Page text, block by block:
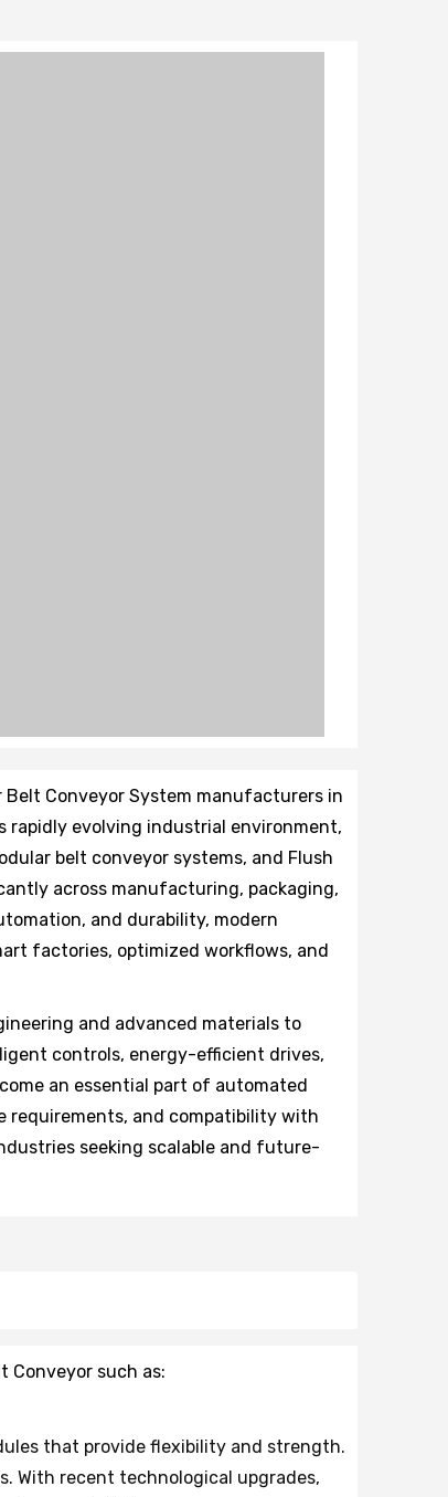
Conveyor System manufacturers in
rapidly evolving industrial environment,
belt conveyor systems, and Flush
across manufacturing, packaging,
and durability, modern
factories, optimized workflows, and
and advanced materials to
controls, energy-efficient drives,
an essential part of automated
requirements, and compatibility with
seeking scalable and future-
Conveyor such as:
that provide flexibility and strength.
With recent technological upgrades,